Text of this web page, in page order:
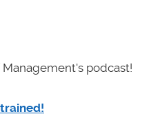
podcast!